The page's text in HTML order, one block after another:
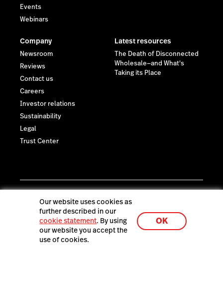
Events
Webinars
Company
Newsroom
Reviews
Contact us
Careers
Investor relations
Sustainability
Legal
Trust Center
Latest resources
The Death of Disconnected
Wholesale—and What's
Taking its Place
Our website uses cookies as
further described in our
cookie statement. By using
our website you accept the
use of cookies.
OK